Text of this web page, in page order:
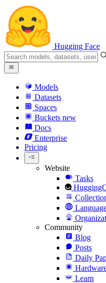
Hugging Face
Models
Datasets
Spaces
Buckets new
Docs
Enterprise
Pricing
Website
Tasks
Community
Blog
Posts
Daily
Learn